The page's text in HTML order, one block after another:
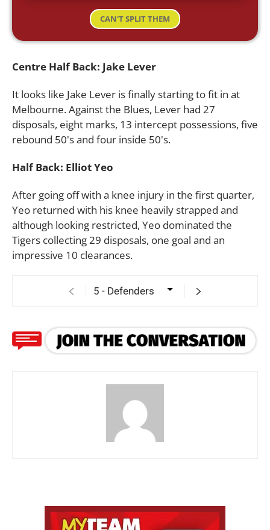
CAN'T SPLIT THEM
Centre Half Back: Jake Lever
It looks like Jake Lever is finally starting to fit in at
Melbourne. Against the Blues, Lever had 27
disposals, eight marks, 13 intercept possessions, five
rebound 50's and four inside 50's.
Half Back: Elliot Yeo
After going off with a knee injury in the first quarter,
Yeo returned with his knee heavily strapped and
although looking restricted, Yeo dominated the
Tigers collecting 29 disposals, one goal and an
impressive 10 clearances.